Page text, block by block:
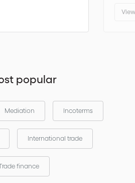
popular
Mediation Incoterms
International trade
finance